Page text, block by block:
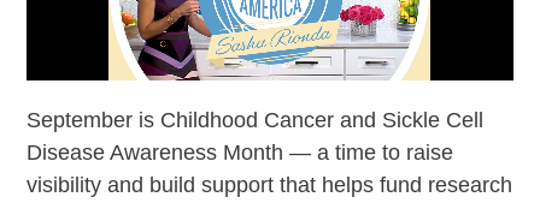
September is Childhood Cancer and Sickle Cell
Disease Awareness Month — a time to raise
visibility and build support that helps fund research